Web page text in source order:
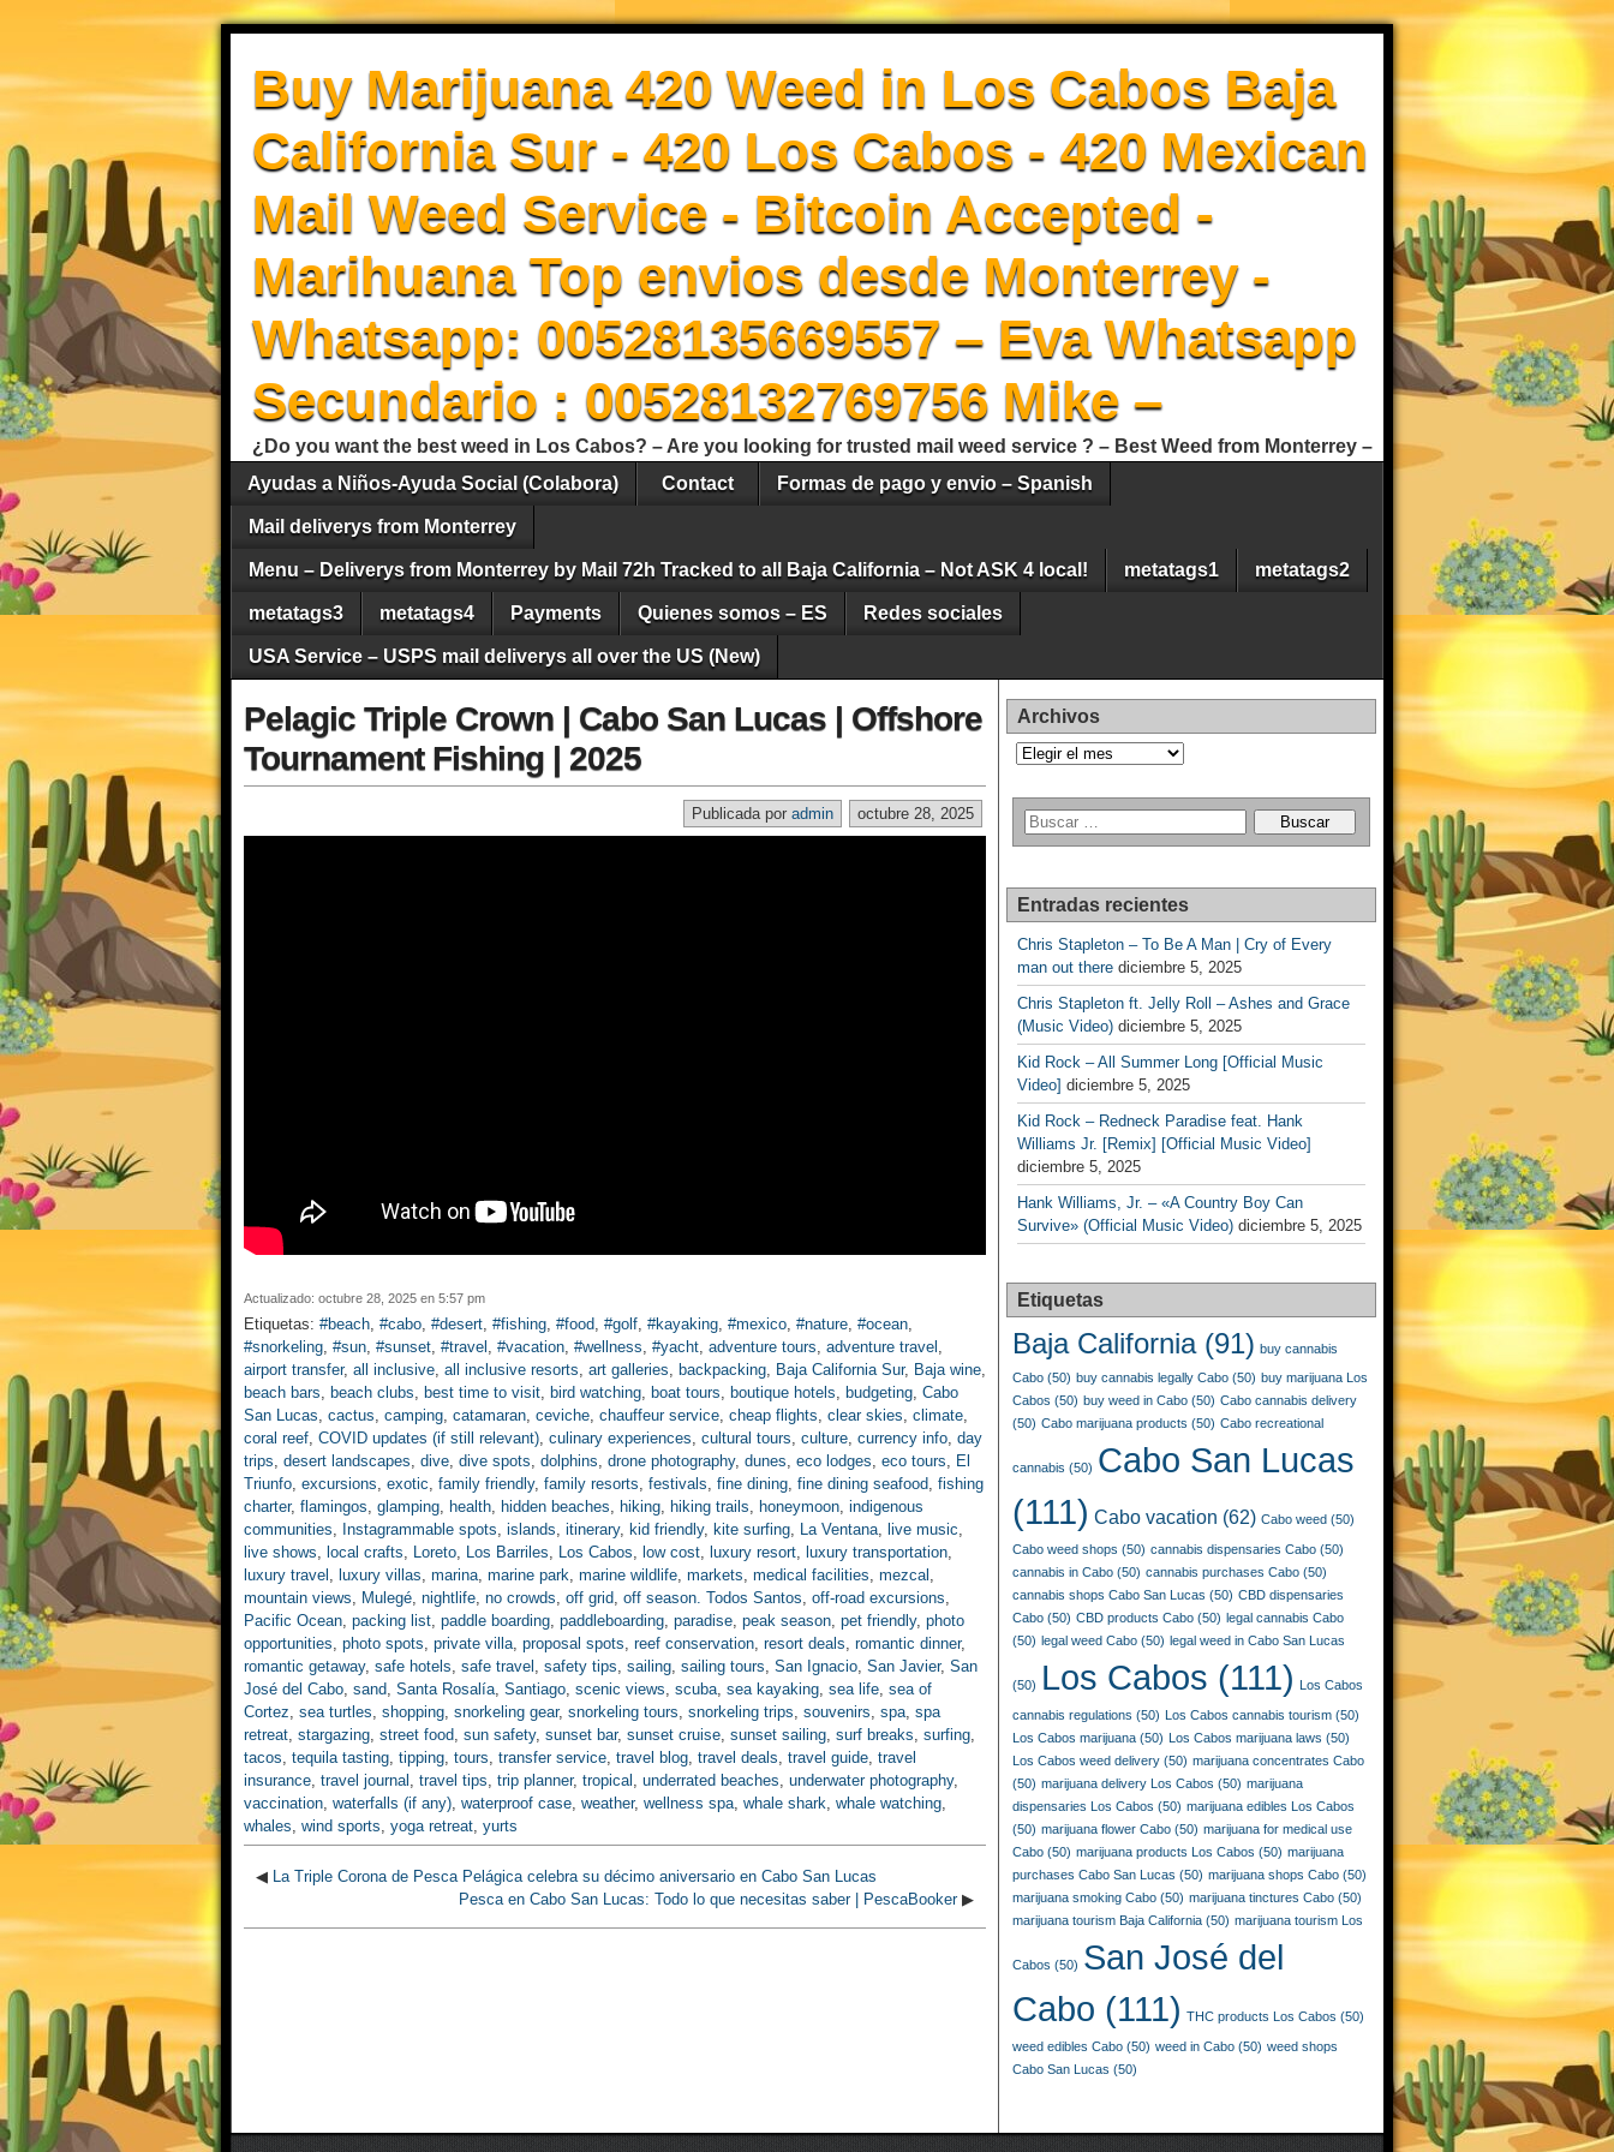
Buy Marijuana 420 Weed in Los Cabos Baja
California Sur - 420 Los Cabos - 420 Mexican
Mail Weed Service - Bitcoin Accepted -
Marihuana Top envios desde Monterrey -
Whatsapp: 00528135669557 – Eva Whatsapp
Secundario : 00528132769756 Mike –
¿Do you want the best weed in Los Cabos? – Are you looking for trusted mail weed service ? – Best Weed from Monterrey –
Ayudas a Niños-Ayuda Social (Colabora)
Contact Formas de pago y envio – Spanish
Mail deliverys from Monterrey
Menu – Deliverys from Monterrey by Mail 72h Tracked to all Baja California – Not ASK 4 local! metatags1 metatags2
metatags3 metatags4 Payments Quienes somos – ES Redes sociales
USA Service – USPS mail deliverys all over the US (New)
Pelagic Triple Crown | Cabo San Lucas | Offshore
Tournament Fishing | 2025
octubre 28, 2025
Publicada por admin
Actualizado: octubre 28, 2025 en 5:57 pm
Etiquetas: #beach, #cabo, #desert, #fishing, #food, #golf, #kayaking, #mexico, #nature, #ocean,
#snorkeling, #sun, #sunset, #travel , #vacation, #wellness, #yacht, adventure tours, adventure travel ,
airport transfer, all inclusive, all inclusive resorts, art galleries, backpacking, Baja California Sur, Baja wine,
beach bars, beach clubs, best time to visit, bird watching, boat tours, boutique hotels, budgeting, Cabo
San Lucas, cactus, camping, catamaran, ceviche, chauffeur service, cheap flights, clear skies, climate,
coral reef, COVID updates (if still relevant), culinary experiences, cultural tours, culture, currency info, day
trips, desert landscapes, dive, dive spots, dolphins, drone photography, dunes, eco lodges, eco tours, El
Triunfo, excursions, exotic, family friendly, family resorts, festivals, fine dining, fine dining seafood, fishing
charter, flamingos, glamping, health, hidden beaches, hiking, hiking trails, honeymoon, indigenous
communities, Instagrammable spots, islands, itinerary, kid friendly, kite surfing, La Ventana, live music,
live shows, local crafts, Loreto, Los Barriles, Los Cabos, low cost, luxury resort, luxury transportation,
luxury travel , luxury villas, marina, marine park, marine wildlife, markets, medical facilities, mezcal ,
mountain views, Mulegé, nightlife, no crowds, off grid, off season. Todos Santos, off-road excursions,
Pacific Ocean, packing list, paddle boarding, paddleboarding, paradise, peak season, pet friendly, photo
opportunities, photo spots, private villa, proposal spots, reef conservation, resort deals, romantic dinner,
romantic getaway, safe hotels, safe travel , safety tips, sailing, sailing tours, San Ignacio, San Javier, San
José del Cabo, sand, Santa Rosalía, Santiago, scenic views, scuba, sea kayaking, sea life, sea of
Cortez, sea turtles, shopping, snorkeling gear, snorkeling tours, snorkeling trips, souvenirs, spa, spa
retreat, stargazing, street food, sun safety, sunset bar, sunset cruise, sunset sailing, surf breaks, surfing,
tacos, tequila tasting, tipping, tours, transfer service, travel blog, travel deals, travel guide, travel
insurance, travel journal , travel tips, trip planner, tropical , underrated beaches, underwater photography,
vaccination, waterfalls (if any), waterproof case, weather, wellness spa, whale shark, whale watching,
whales, wind sports, yoga retreat, yurts
◀ La Triple Corona de Pesca Pelágica celebra su décimo aniversario en Cabo San Lucas
Pesca en Cabo San Lucas: Todo lo que necesitas saber | PescaBooker▶
Archivos
Archivos
Entradas recientes
Chris Stapleton – To Be A Man | Cry of Every
man out there diciembre 5, 2025
Chris Stapleton ft. Jelly Roll – Ashes and Grace
(Music Video) diciembre 5, 2025
Kid Rock – All Summer Long [Official Music
Video] diciembre 5, 2025
Kid Rock – Redneck Paradise feat. Hank
Williams Jr. [Remix] [Official Music Video]
diciembre 5, 2025
Hank Williams, Jr. – «A Country Boy Can
Survive» (Official Music Video) diciembre 5, 2025
Etiquetas
Baja California(91) buy cannabis
Cabo (50) buy cannabis legally Cabo (50) buy marijuana Los
Cabos (50) buy weed in Cabo (50) Cabo cannabis delivery
(50) Cabo marijuana products (50) Cabo recreational
cannabis (50) Cabo San Lucas
(111) Cabo vacation (62) Cabo weed (50)
Cabo weed shops (50) cannabis dispensaries Cabo (50)
cannabis in Cabo (50) cannabis purchases Cabo (50)
cannabis shops Cabo San Lucas (50) CBD dispensaries
Cabo (50) CBD products Cabo (50) legal cannabis Cabo
(50) legal weed Cabo (50) legal weed in Cabo San Lucas
(50) Los Cabos (111) Los Cabos
cannabis regulations (50) Los Cabos cannabis tourism (50)
Los Cabos marijuana (50) Los Cabos marijuana laws (50)
Los Cabos weed delivery (50) marijuana concentrates Cabo
(50) marijuana delivery Los Cabos (50) marijuana
dispensaries Los Cabos (50) marijuana edibles Los Cabos
(50) marijuana flower Cabo (50) marijuana for medical use
Cabo (50) marijuana products Los Cabos (50) marijuana
purchases Cabo San Lucas (50) marijuana shops Cabo (50)
marijuana smoking Cabo (50) marijuana tinctures Cabo (50)
marijuana tourism Baja California (50) marijuana tourism Los
Cabos (50) San José del
Cabo (111) THC products Los Cabos (50)
weed edibles Cabo (50) weed in Cabo (50) weed shops
Cabo San Lucas (50)